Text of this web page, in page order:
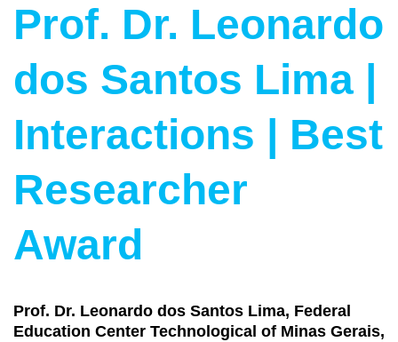
Prof. Dr. Leonardo
dos Santos Lima |
Interactions | Best
Researcher
Award
Prof. Dr. Leonardo dos Santos Lima, Federal
Education Center Technological of Minas Gerais,